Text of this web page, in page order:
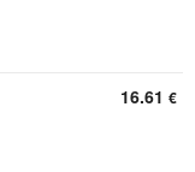
16.61 €